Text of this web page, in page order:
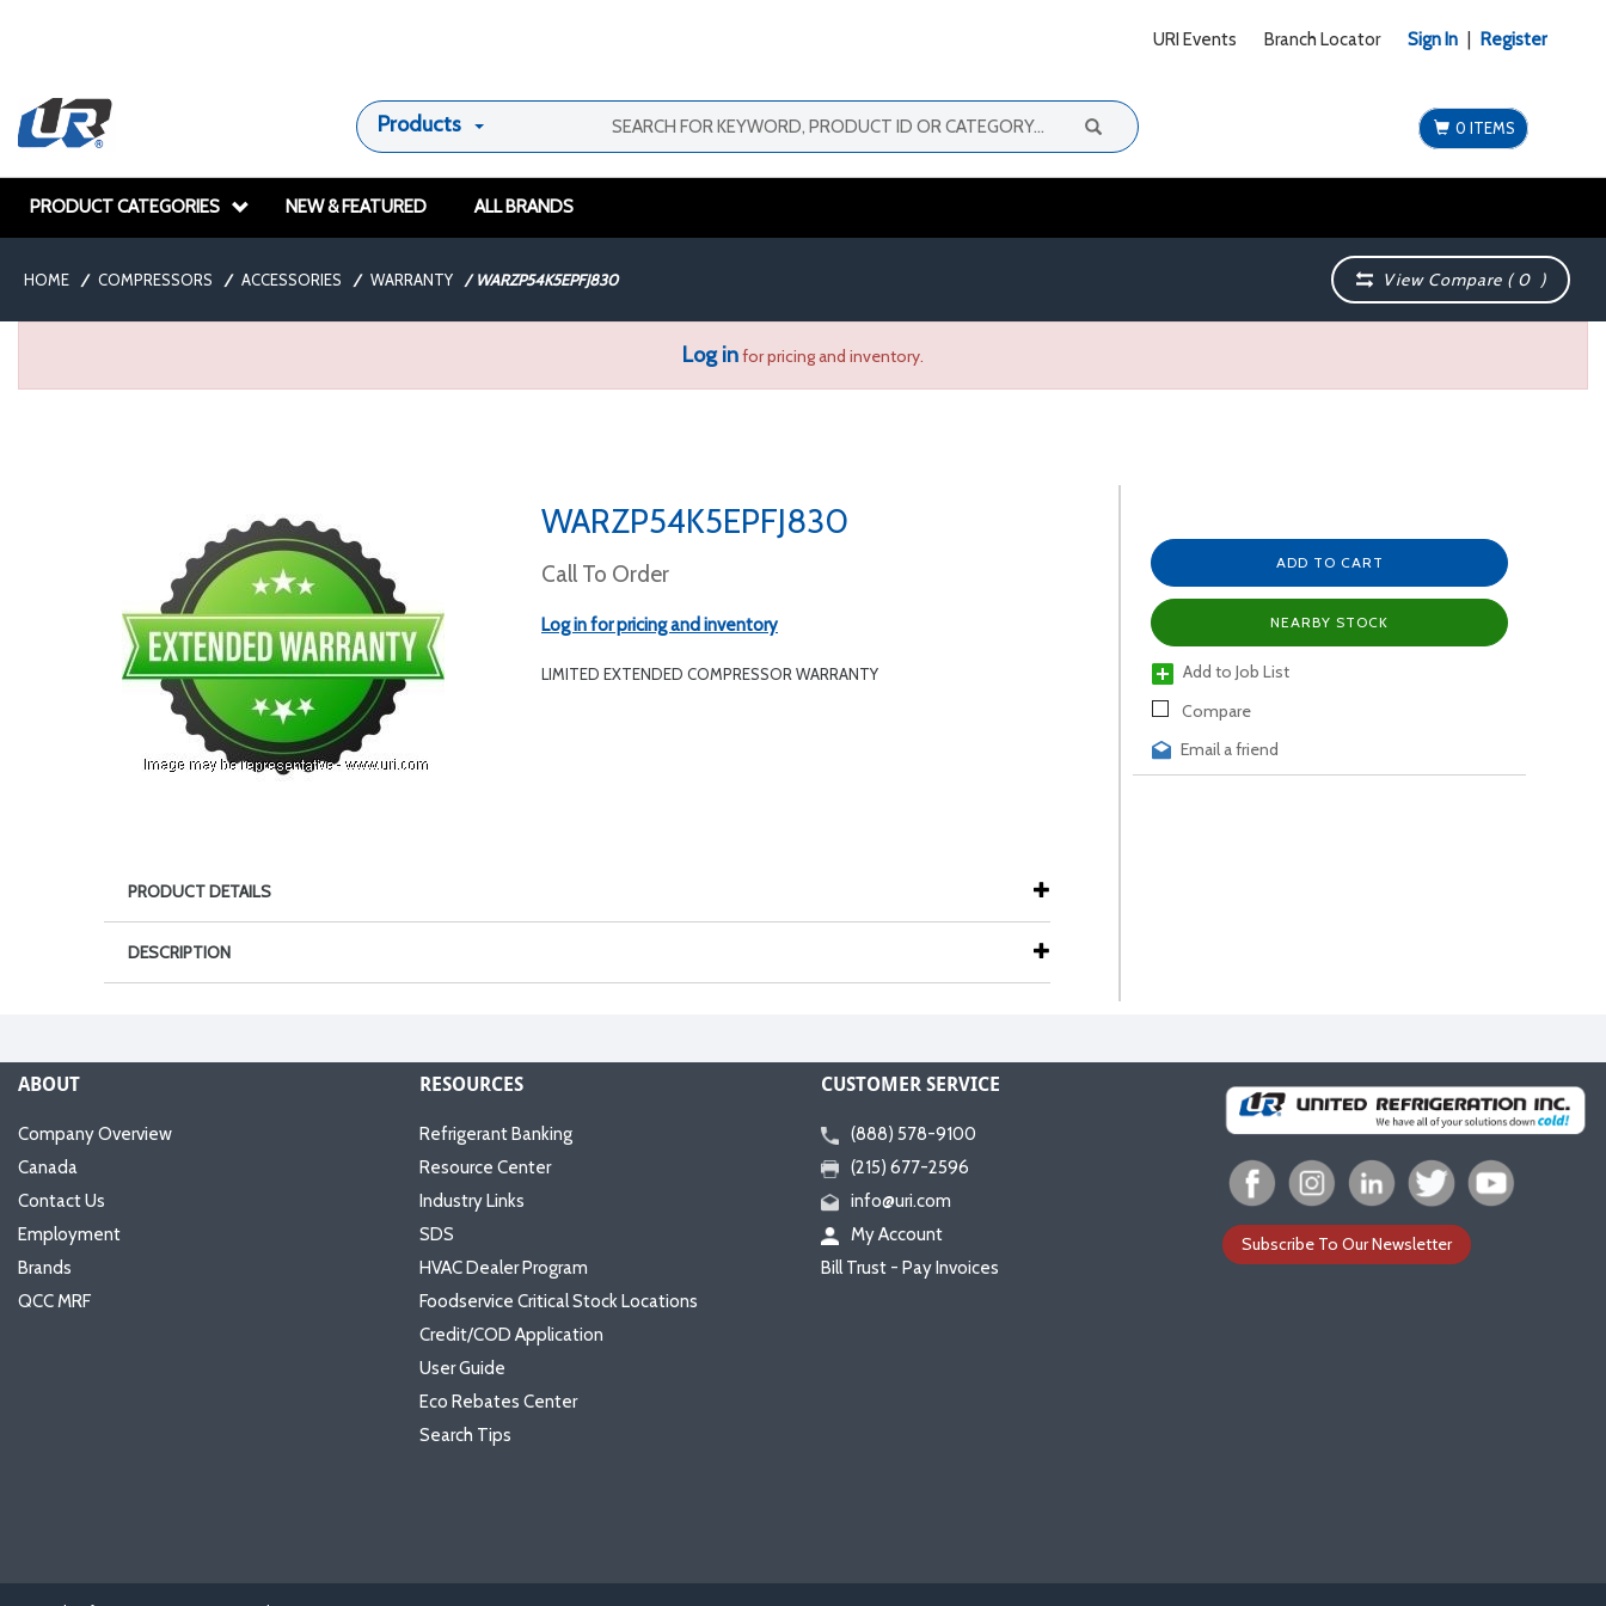
URI Events Branch Locator Sign In Register
Products 0 ITEMS
PRODUCT CATEGORIES NEW & FEATURED ALL BRANDS
HOME / COMPRESSORS / ACCESSORIES / WARRANTY / WARZP54K5EPFJ830 View Compare (0 )
Log infor pricing and inventory.
WARZP54K5EPFJ830
Call To Order
Log in for pricing and inventory
LIMITED EXTENDED COMPRESSOR WARRANTY
ADD TO CART
NEARBY STOCK
Add to Job List
Compare
Email a friend
PRODUCT DETAILS
DESCRIPTION
ABOUT
Company Overview
Canada
Contact Us
Employment
Brands
QCC MRF
RESOURCES
Refrigerant Banking
Resource Center
Industry Links
SDS
HVAC Dealer Program
Foodservice Critical Stock Locations
Credit/COD Application
User Guide
Eco Rebates Center
Search Tips
CUSTOMER SERVICE
(888) 578-9100
(215) 677-2596
info@uri.com
My Account
Bill Trust - Pay Invoices
Subscribe To Our Newsletter